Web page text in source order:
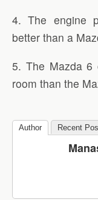
4. The engine
better than a
5. The Mazda 6
room than the
Author Recent